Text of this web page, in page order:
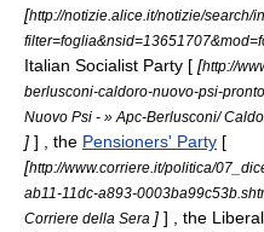
[http://notizie.alice.it/notizie/search/
Italian Socialist Party [ [http://
berlusconi-caldoro-nuovo-psi-
Nuovo Psi - » Apc-Berlusconi/
] ] , the Pensioners' Party [
[http://www.corriere.it/politica/
ab11-11dc-a893-
Corriere della Sera ] ] , the